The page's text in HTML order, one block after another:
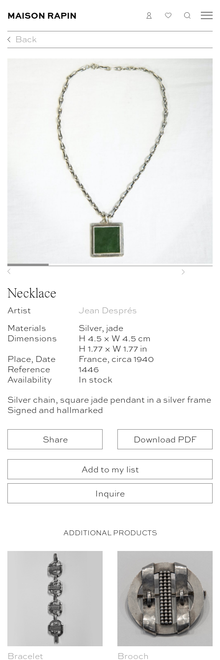
MAISON RAPIN
WHAT’S ON
LOGIN
MY
Back
Previous Next
Necklace
Artist
Jean Després
Materials
Silver, jade
Dimensions
H 4.5 × W 4.5 cm
H 1.77 × W 1.77 in
Place, Date
France, circa 1940
Reference
1446
Availability
In stock
Silver chain, square jade pendant in a silver frame
Signed and hallmarked
Share Download PDF
Add to my list
Inquire
ADDITIONAL PRODUCTS
Bracelet Brooch